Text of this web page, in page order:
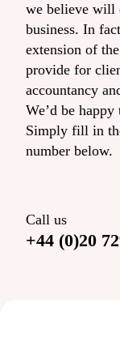
we believe will
business. In
extension of
provide for
accountancy
We’d be
Simply fill in
number below.
Call us
+44 (0)20